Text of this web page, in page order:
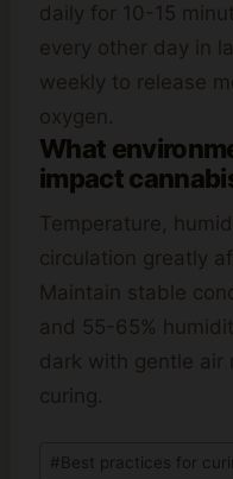
daily for 10-15
every other day in
weekly to release
oxygen.
What
impact
Temperature,
circulation greatly
Maintain stable
and 55-65%
dark with gentle air
curing.
# Best practices for